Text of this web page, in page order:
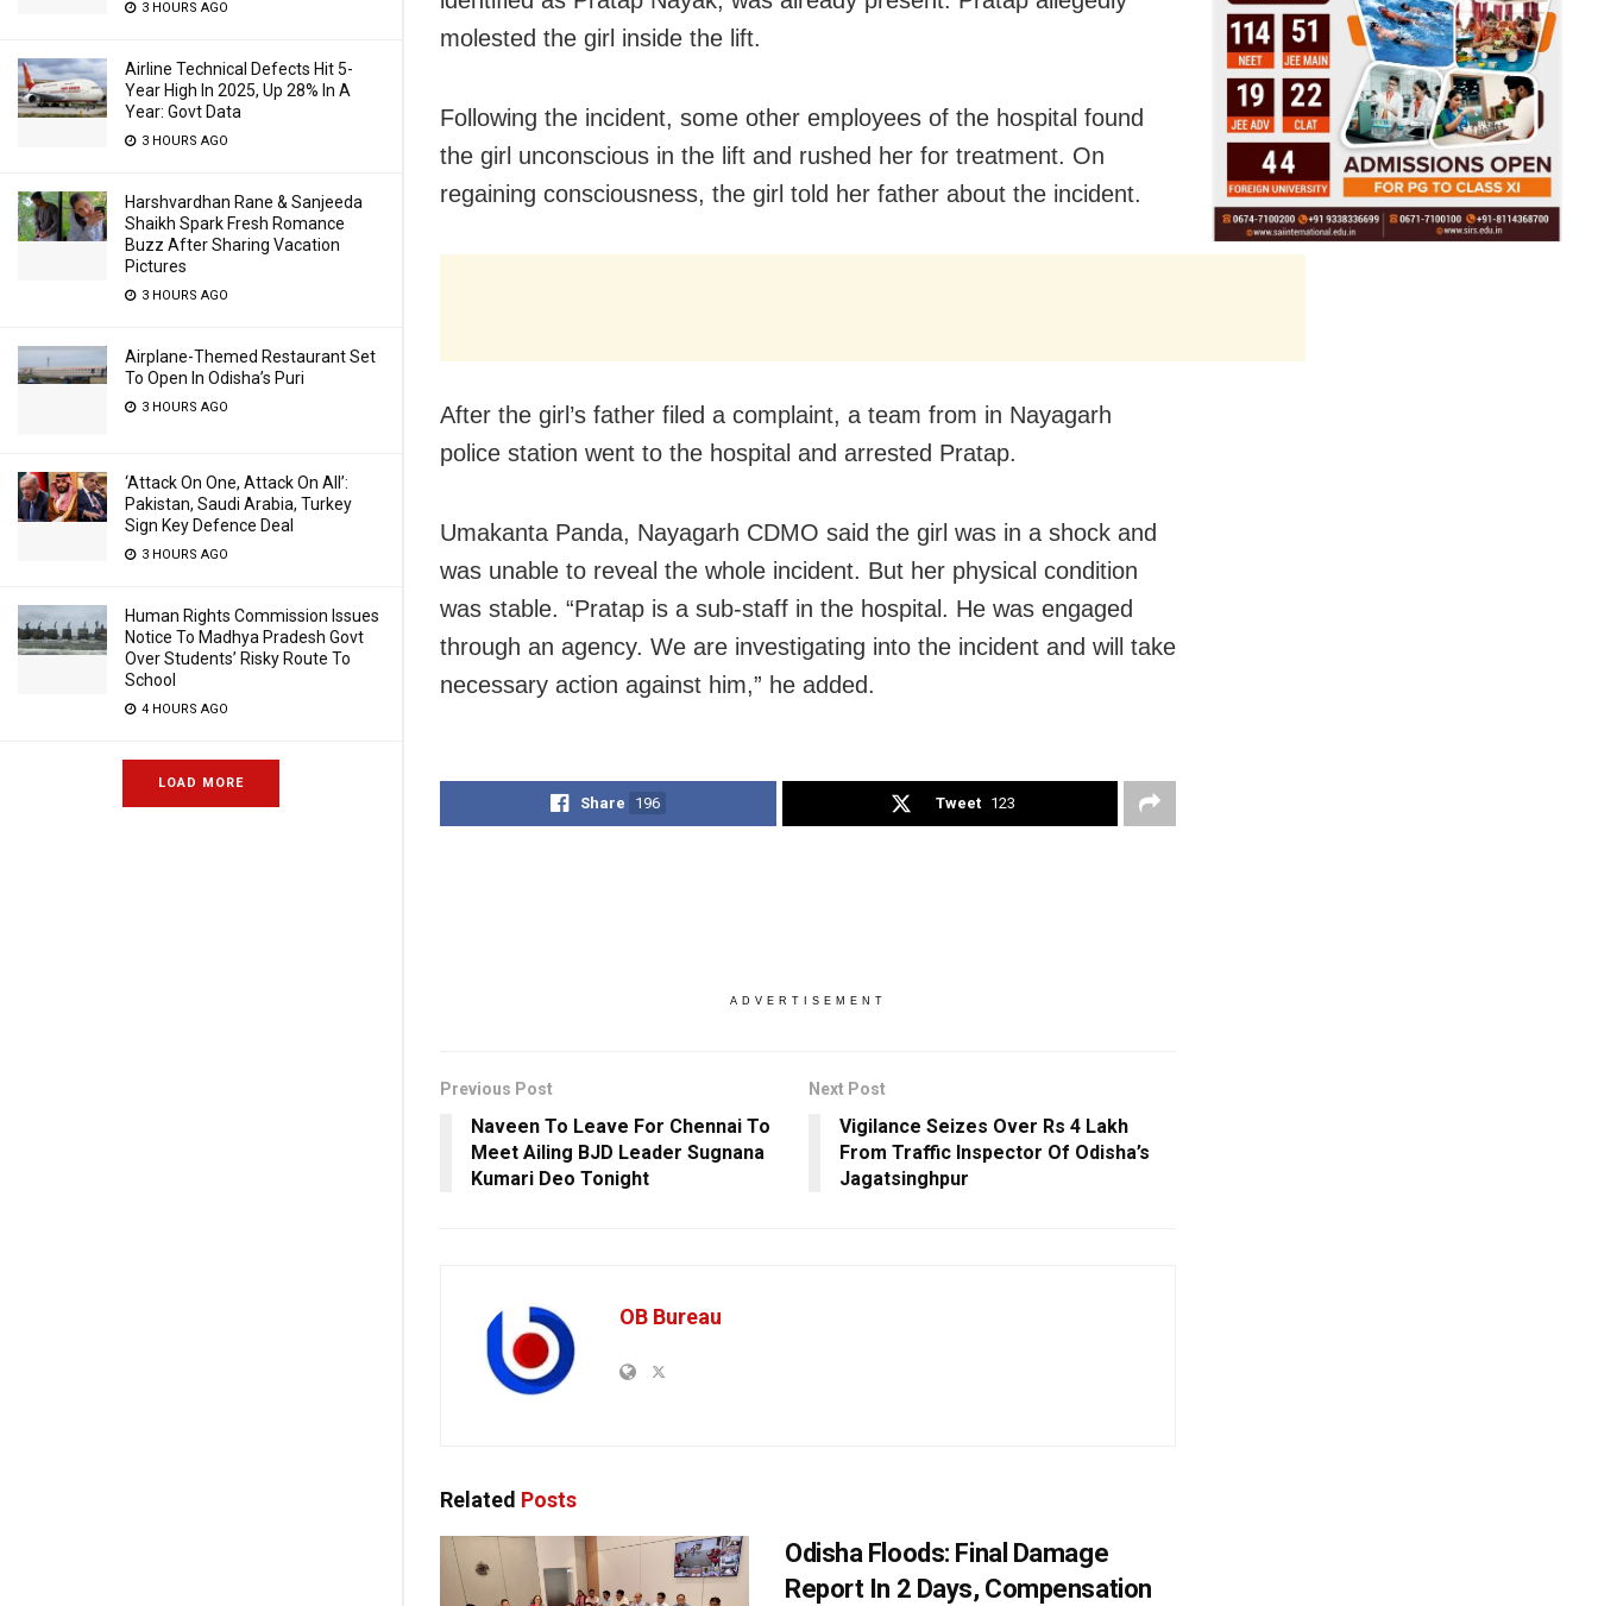
3 HOURS AGO
Airline Technical Defects Hit 5-
Year High In 2025, Up 28% In A
Year: Govt Data
3 HOURS AGO
Harshvardhan Rane & Sanjeeda
Shaikh Spark Fresh Romance
Buzz After Sharing Vacation
Pictures
3 HOURS AGO
Airplane-Themed Restaurant Set
To Open In Odisha’s Puri
3 HOURS AGO
‘Attack On One, Attack On All’:
Pakistan, Saudi Arabia, Turkey
Sign Key Defence Deal
3 HOURS AGO
Human Rights Commission Issues
Notice To Madhya Pradesh Govt
Over Students’ Risky Route To
School
4 HOURS AGO
LOAD MORE
molested the girl inside the lift.
Following the incident, some other employees of the hospital found
the girl unconscious in the lift and rushed her for treatment. On
regaining consciousness, the girl told her father about the incident.
After the girl’s father filed a complaint, a team from in Nayagarh
police station went to the hospital and arrested Pratap.
Umakanta Panda, Nayagarh CDMO said the girl was in a shock and
was unable to reveal the whole incident. But her physical condition
was stable. “Pratap is a sub-staff in the hospital. He was engaged
through an agency. We are investigating into the incident and will take
necessary action against him,” he added.
Share 196 Tweet 123
ADVERTISEMENT
Previous Post
Naveen To Leave For Chennai To
Meet Ailing BJD Leader Sugnana
Kumari Deo Tonight
Next Post
Vigilance Seizes Over Rs 4 Lakh
From Traffic Inspector Of Odisha’s
Jagatsinghpur
OB Bureau
Related Posts
Odisha Floods: Final Damage
Report In 2 Days, Compensation